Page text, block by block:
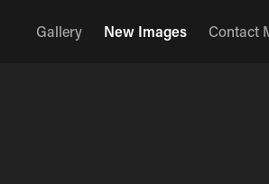
Gallery New Images Contact